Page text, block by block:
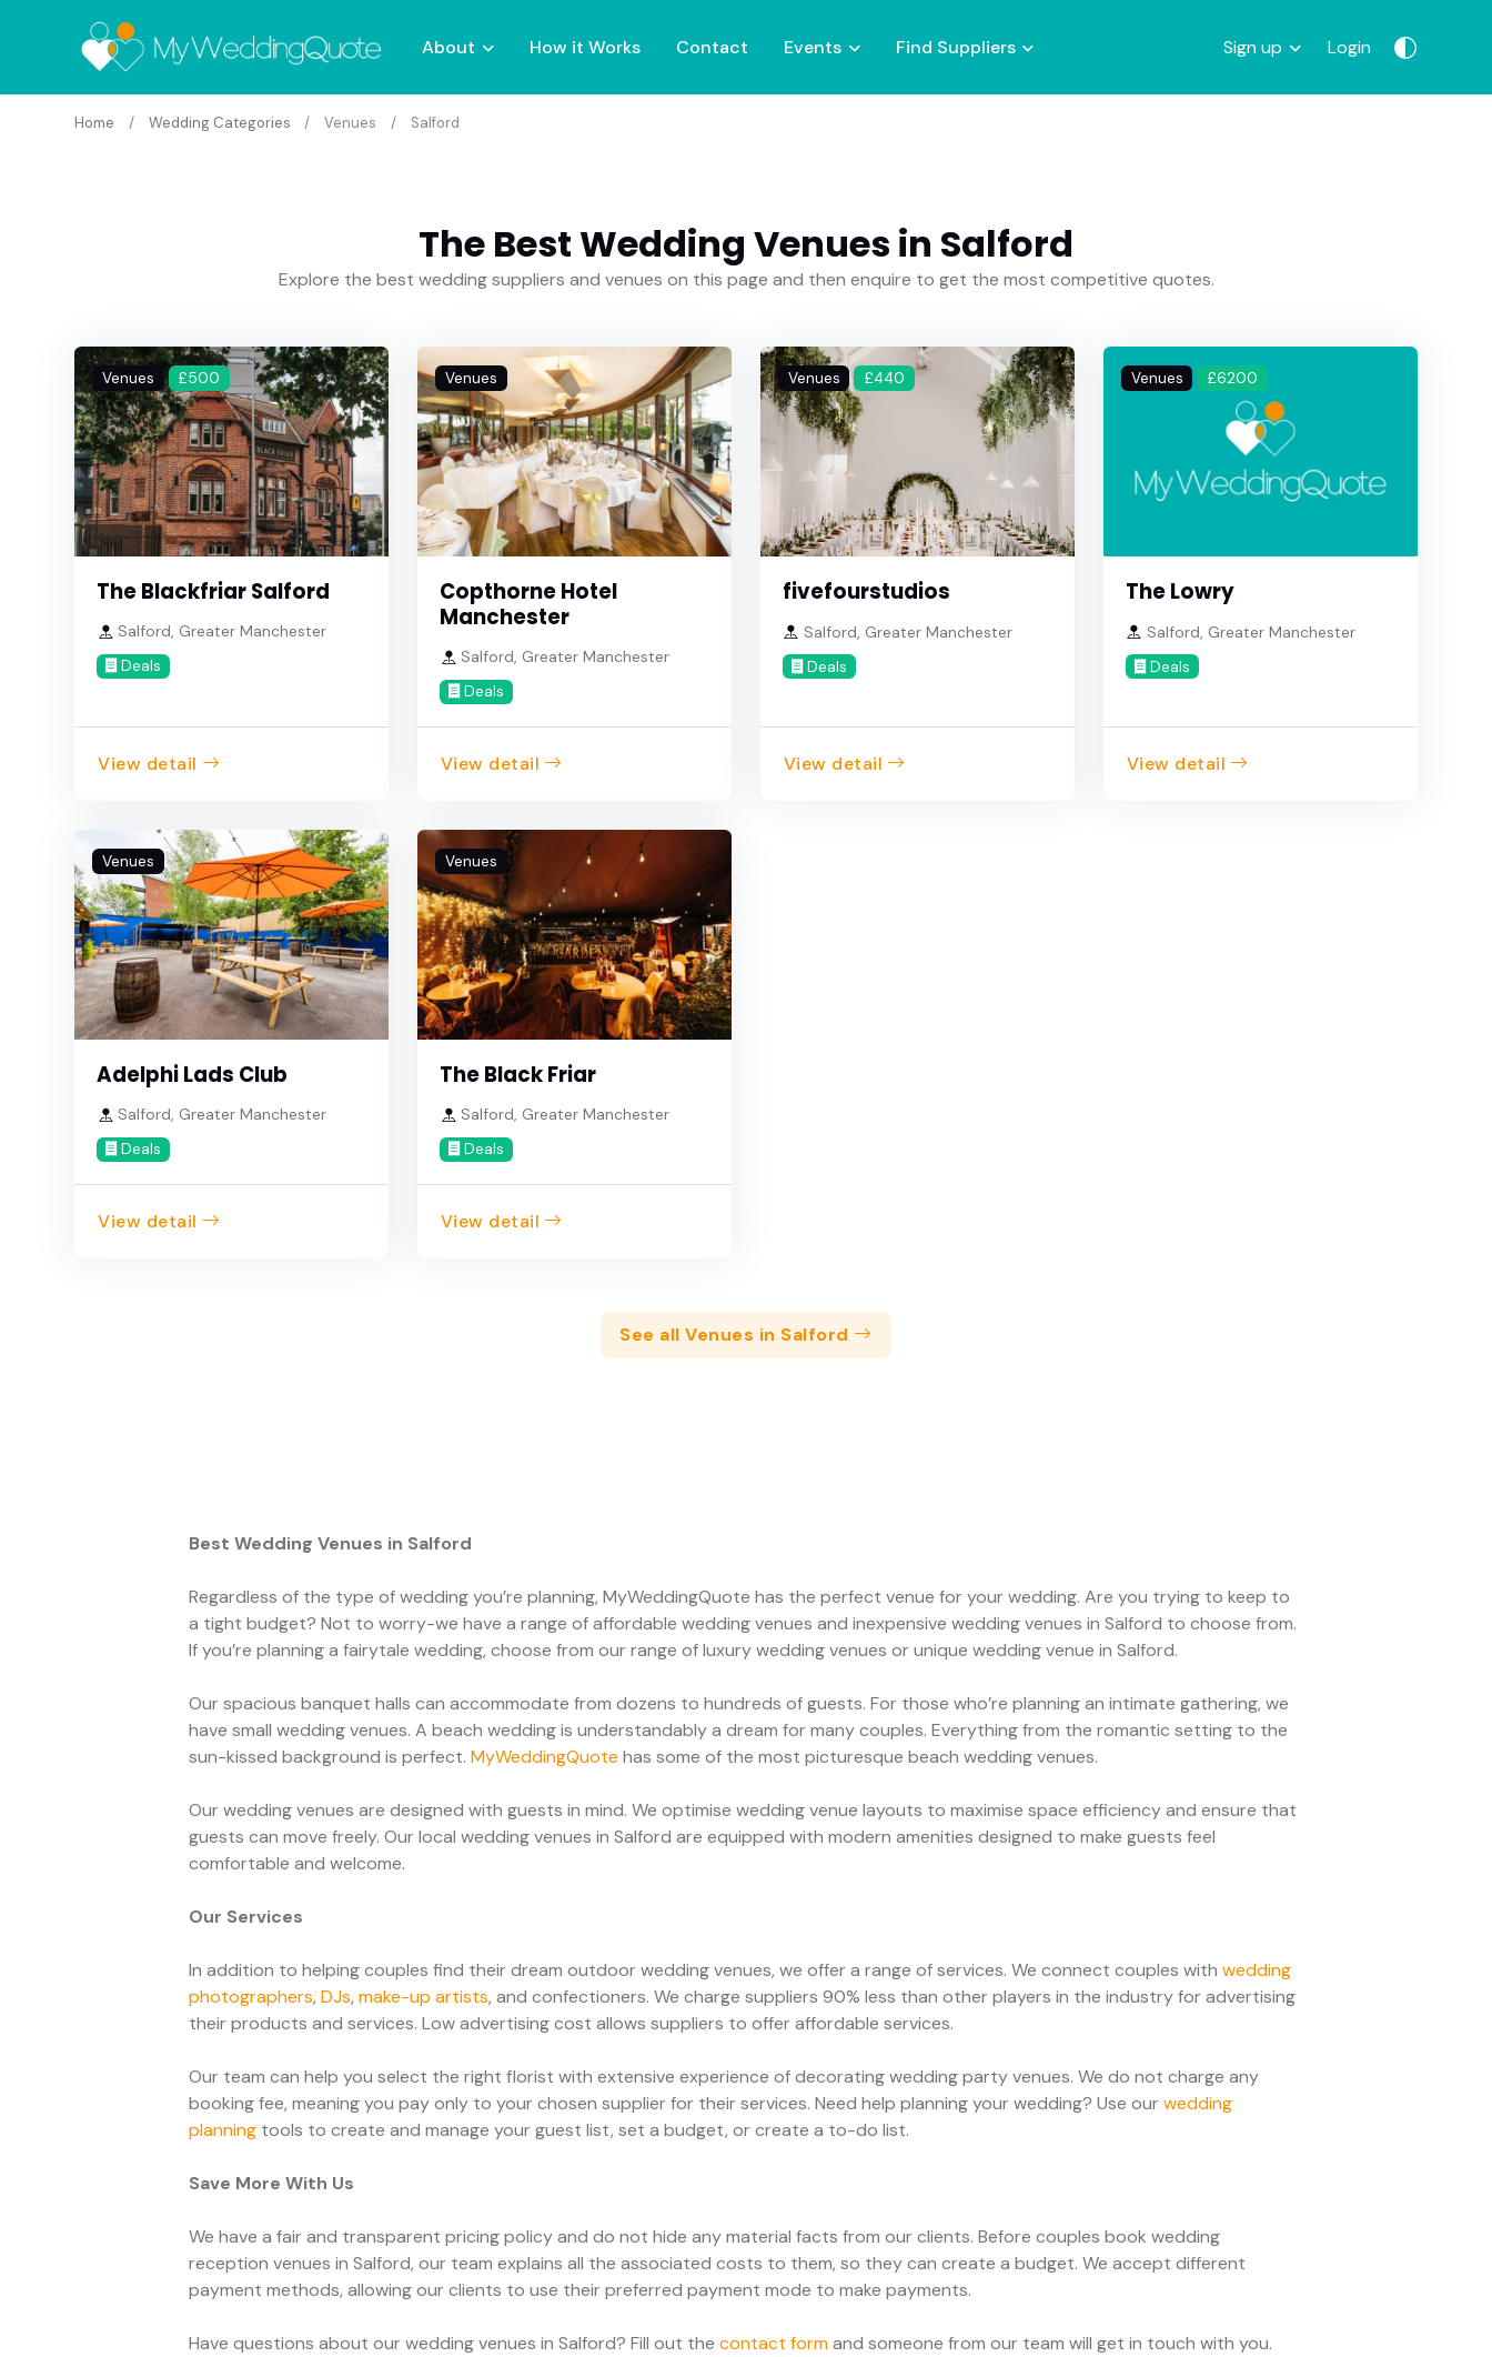
About How it Works Contact Events Find Suppliers Sign up Login
Home Wedding Categories Venues Salford
The Best Wedding Venues in Salford
Explore the best wedding suppliers and venues on this page and then enquire to get the most competitive quotes.
Venues £500
The Blackfriar Salford
Salford, Greater Manchester
Deals
View detail
Venues
Copthorne Hotel
Manchester
Salford, Greater Manchester
Deals
View detail
Venues £440
fivefourstudios
Salford, Greater Manchester
Deals
View detail
Venues £6200
The Lowry
Salford, Greater Manchester
Deals
View detail
Venues
Adelphi Lads Club
Salford, Greater Manchester
Deals
View detail
Venues
The Black Friar
Salford, Greater Manchester
Deals
View detail
See all Venues in Salford
Best Wedding Venues in Salford
Regardless of the type of wedding you’re planning, MyWeddingQuote has the perfect venue for your wedding. Are you trying to keep to
a tight budget? Not to worry-we have a range of affordable wedding venues and inexpensive wedding venues in Salford to choose from.
If you’re planning a fairytale wedding, choose from our range of luxury wedding venues or unique wedding venue in Salford.
Our spacious banquet halls can accommodate from dozens to hundreds of guests. For those who’re planning an intimate gathering, we
have small wedding venues. A beach wedding is understandably a dream for many couples. Everything from the romantic setting to the
sun-kissed background is perfect.MyWeddingQuote has some of the most picturesque beach wedding venues.
Our wedding venues are designed with guests in mind. We optimise wedding venue layouts to maximise space efficiency and ensure that
guests can move freely. Our local wedding venues in Salford are equipped with modern amenities designed to make guests feel
comfortable and welcome.
Our Services
In addition to helping couples find their dream outdoor wedding venues, we offer a range of services. We connect couples withwedding
photographers,DJs,make-up artists, and confectioners. We charge suppliers 90% less than other players in the industry for advertising
their products and services. Low advertising cost allows suppliers to offer affordable services.
Our team can help you select the right florist with extensive experience of decorating wedding party venues. We do not charge any
booking fee, meaning you pay only to your chosen supplier for their services. Need help planning your wedding? Use ourwedding
planning tools to create and manage your guest list, set a budget, or create a to-do list.
Save More With Us
We have a fair and transparent pricing policy and do not hide any material facts from our clients. Before couples book wedding
reception venues in Salford, our team explains all the associated costs to them, so they can create a budget. We accept different
payment methods, allowing our clients to use their preferred payment mode to make payments.
Have questions about our wedding venues in Salford? Fill out thecontact formand someone from our team will get in touch with you.